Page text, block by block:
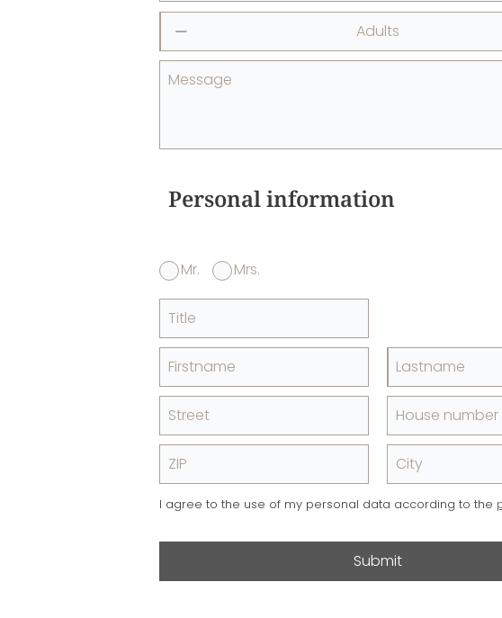
Adults
⎯
Message
Personal information
Mr. Mrs.
Title
Firstname Lastname
Street House number
ZIP City
I agree to the use of my personal data according to the
Submit